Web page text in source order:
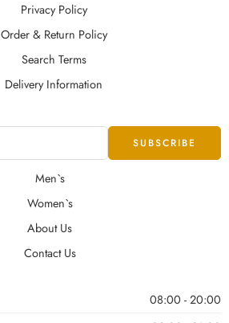
Privacy Policy
Order & Return Policy
Search Terms
Delivery Information
Men`s
Women`s
About Us
Contact Us
08:00 - 20:00